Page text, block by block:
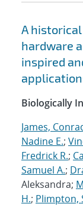
A
hardware
inspired
Biologically
James,
Nadine E.;
Fredrick R.;
Samuel A.;
Aleksandra;
H.; Plimpton,